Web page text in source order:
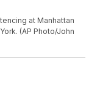
at Manhattan
(AP Photo/John